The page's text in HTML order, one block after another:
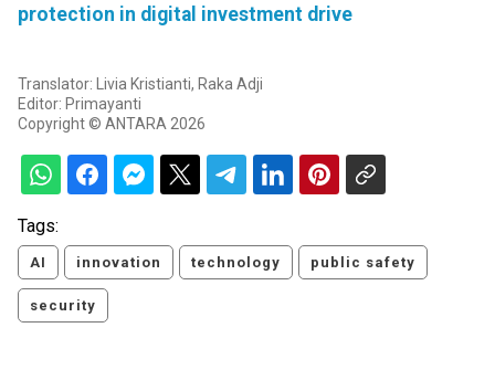
protection in digital investment drive
Translator: Livia Kristianti, Raka Adji
Editor: Primayanti
Copyright © ANTARA 2026
Tags:
AI innovation technology public safety
security